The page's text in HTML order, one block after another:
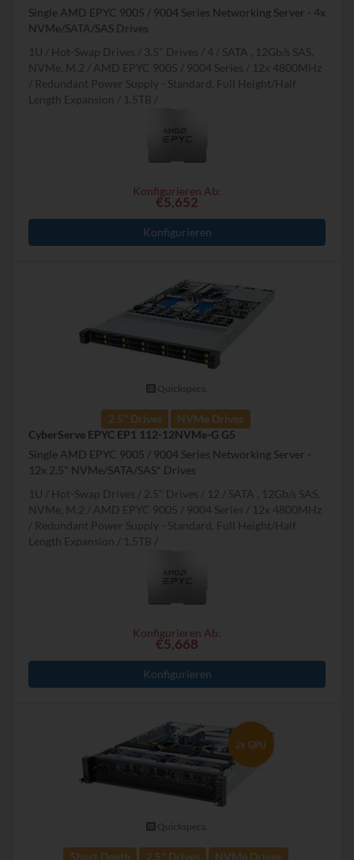
Single AMD EPYC 9005 / 9004 Series Networking Server - 4x
NVMe/SATA/SAS Drives
1U
Hot-Swap Drives 3.5" Drives 4
SATA , 12Gb/s SAS,
NVMe, M.2
AMD EPYC 9005 / 9004 Series
12x 4800MHz
Redundant Power Supply - Standard, Full Height/Half
Length Expansion
1.5TB
Konfigurieren Ab:
€5,652
Konfigurieren
Quickspecs.
2.5" Drives
NVMe Drives
CyberServe EPYC EP1 112-12NVMe-G G5
Single AMD EPYC 9005 / 9004 Series Networking Server -
12x 2.5" NVMe/SATA/SAS* Drives
1U
Hot-Swap Drives 2.5" Drives 12
SATA , 12Gb/s SAS,
NVMe, M.2
AMD EPYC 9005 / 9004 Series
12x 4800MHz
Redundant Power Supply - Standard, Full Height/Half
Length Expansion
1.5TB
Konfigurieren Ab:
€5,668
Konfigurieren
Quickspecs.
Short Depth 2.5" Drives
NVMe Drives